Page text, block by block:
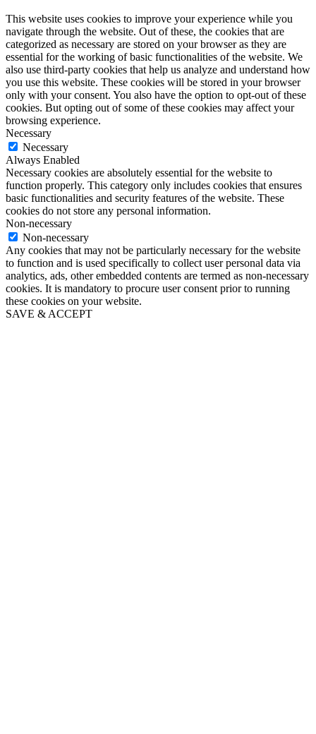
This website uses cookies to improve your experience while you
navigate through the website. Out of these, the cookies that are
categorized as necessary are stored on your browser as they are
essential for the working of basic functionalities of the website. We
also use third-party cookies that help us analyze and understand how
you use this website. These cookies will be stored in your browser
only with your consent. You also have the option to opt-out of these
cookies. But opting out of some of these cookies may affect your
browsing experience.
Necessary
Necessary
Always Enabled
Necessary cookies are absolutely essential for the website to
function properly. This category only includes cookies that ensures
basic functionalities and security features of the website. These
cookies do not store any personal information.
Non-necessary
Non-necessary
Any cookies that may not be particularly necessary for the website
to function and is used specifically to collect user personal data via
analytics, ads, other embedded contents are termed as non-necessary
cookies. It is mandatory to procure user consent prior to running
these cookies on your website.
SAVE & ACCEPT